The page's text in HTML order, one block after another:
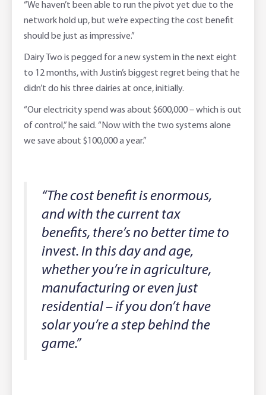
“We haven’t been able to run the pivot yet due to the
network hold up, but we’re expecting the cost benefit
should be just as impressive.”
Dairy Two is pegged for a new system in the next eight
to 12 months, with Justin’s biggest regret being that he
didn’t do his three dairies at once, initially.
“Our electricity spend was about $600,000 – which is out
of control,” he said. “Now with the two systems alone
we save about $100,000 a year.”
“The cost benefit is enormous,
and with the current tax
benefits, there’s no better time to
invest. In this day and age,
whether you’re in agriculture,
manufacturing or even just
residential – if you don’t have
solar you’re a step behind the
game.”